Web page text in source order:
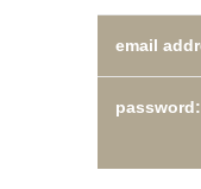
email
password: